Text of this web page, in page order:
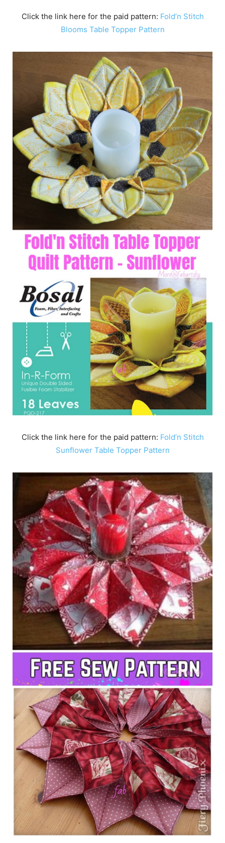
Click the link here for the paid pattern: Fold’n Stitch
Blooms Table Topper Pattern
Click the link here for the paid pattern: Fold’n Stitch
Sunflower Table Topper Pattern